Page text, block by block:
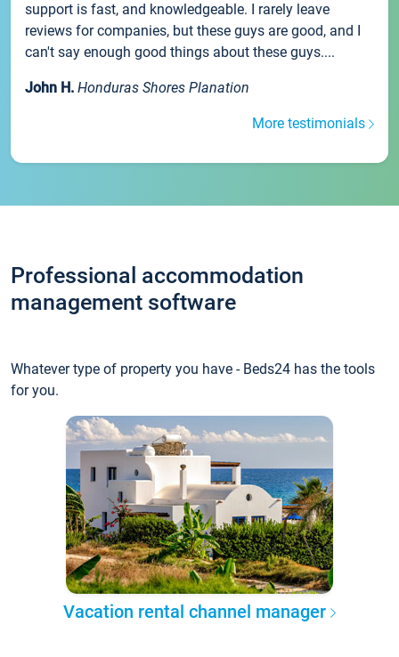
support is fast, and knowledgeable. I rarely leave
reviews for companies, but these guys are good, and I
can't say enough good things about these guys....
John H. Honduras Shores Planation
More testimonials
Professional accommodation
management software
Whatever type of property you have - Beds24 has the tools
for you.
Vacation rental channel manager